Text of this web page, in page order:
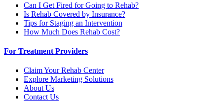
Can I Get Fired for Going to Rehab?
Is Rehab Covered by Insurance?
Tips for Staging an Intervention
How Much Does Rehab Cost?
For Treatment Providers
Claim Your Rehab Center
Explore Marketing Solutions
About Us
Contact Us